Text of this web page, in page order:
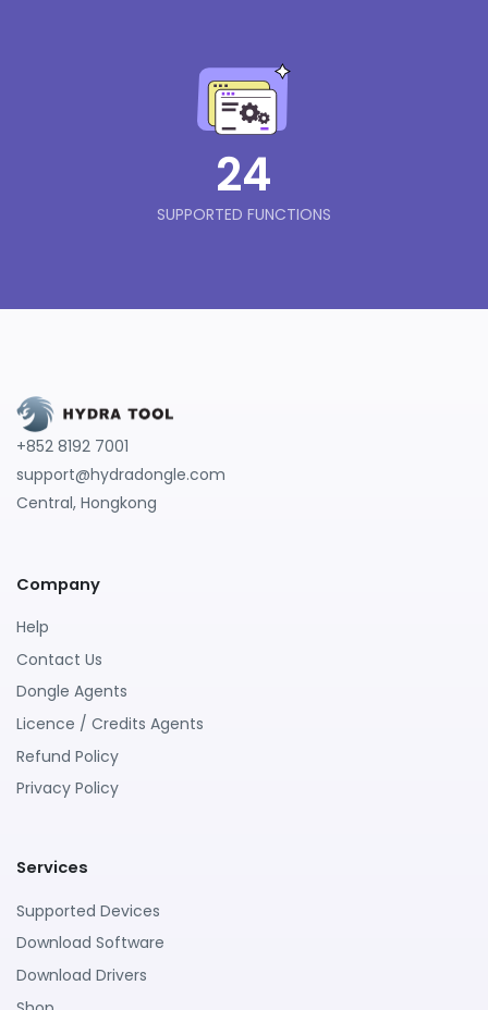
24
SUPPORTED FUNCTIONS
+852 8192 7001
support@hydradongle.com
Central, Hongkong
Company
Help
Contact Us
Dongle Agents
Licence / Credits Agents
Refund Policy
Privacy Policy
Services
Supported Devices
Download Software
Download Drivers